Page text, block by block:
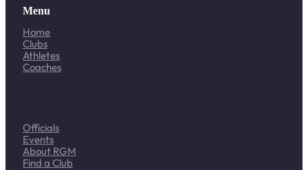
Menu
Home
Clubs
Athletes
Coaches
Officials
Events
About RGM
Find a Club